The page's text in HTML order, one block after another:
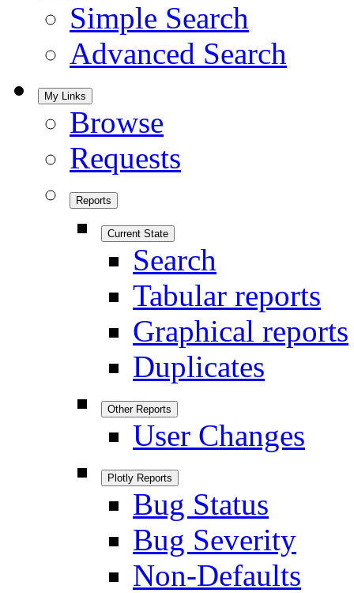
Simple Search
Advanced Search
My Links
Browse
Requests
Reports
Current State
Search
Tabular reports
Graphical reports
Duplicates
Other Reports
User Changes
Plotly Reports
Bug Status
Bug Severity
Non-Defaults